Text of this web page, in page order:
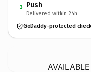
3 Push
Delivered within 24h
GoDaddy-protected